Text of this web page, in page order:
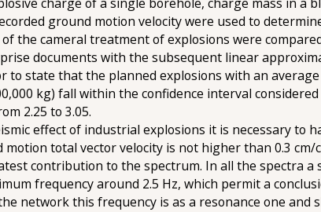
ground motion velocity were used to
the cameral treatment of explosions were
documents with the subsequent linear
to state that the planned explosions with an
kg) fall within the confidence interval
2.25 to 3.05.
effect of industrial explosions it is necessary to
total vector velocity is not higher than 0.3
contribution to the spectrum. In all the spectra a
frequency around 2.5 Hz, which permit a
network this frequency is as a resonance one and